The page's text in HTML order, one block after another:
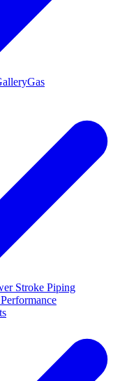
Gas
Stroke Piping